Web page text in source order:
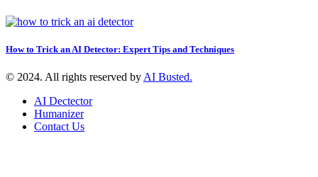
How to Trick an AI Detector: Expert Tips and Techniques
© 2024. All rights reserved byAI Busted.
AI Dectector
Humanizer
Contact Us